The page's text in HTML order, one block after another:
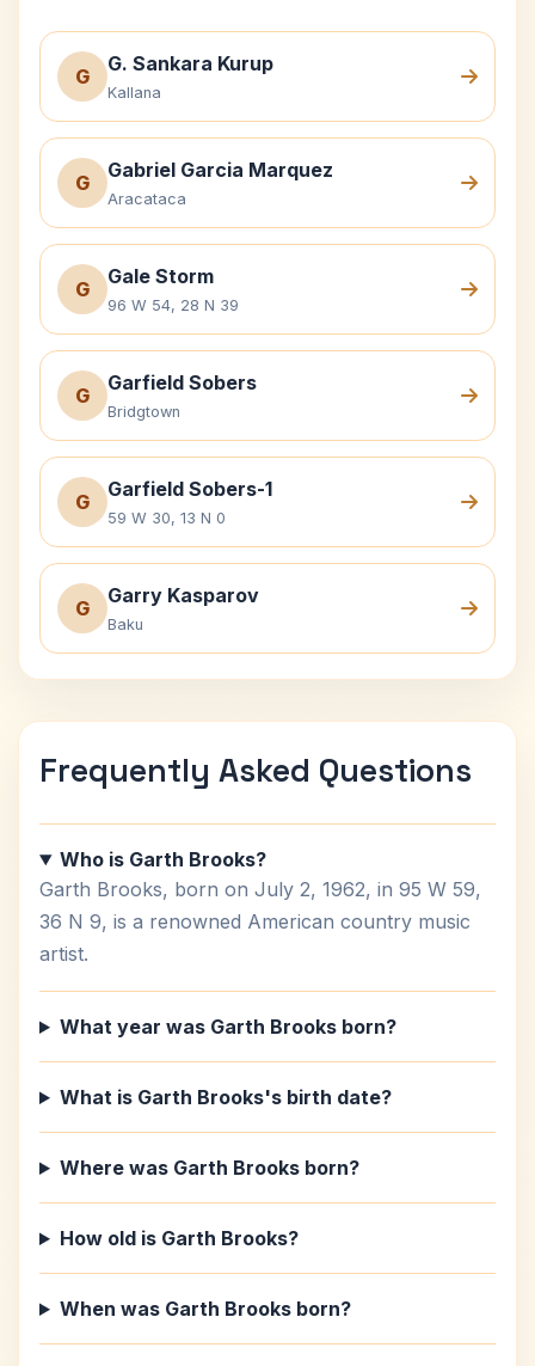
G
G. Sankara Kurup
Kallana
G
Gabriel Garcia Marquez
Aracataca
G
Gale Storm
96 W 54, 28 N 39
G
Garfield Sobers
Bridgtown
G
Garfield Sobers-1
59 W 30, 13 N 0
G
Garry Kasparov
Baku
Frequently Asked Questions
Who is Garth Brooks?
Garth Brooks, born on July 2, 1962, in 95 W 59,
36 N 9, is a renowned American country music
artist.
What year was Garth Brooks born?
What is Garth Brooks's birth date?
Where was Garth Brooks born?
How old is Garth Brooks?
When was Garth Brooks born?